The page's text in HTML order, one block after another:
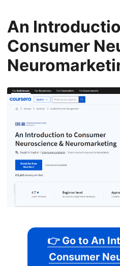
An
Consumer
👉 Go to An
Consumer